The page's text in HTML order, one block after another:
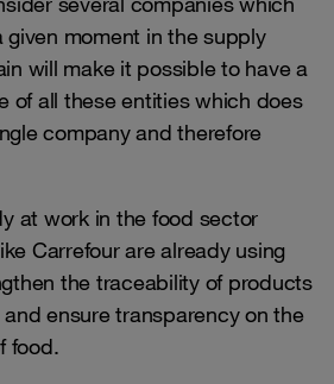
moment in the supply
will make it possible to have a
of all these entities which does
company and therefore
at work in the food sector
Carrefour are already using
the traceability of products
ensure transparency on the
food.